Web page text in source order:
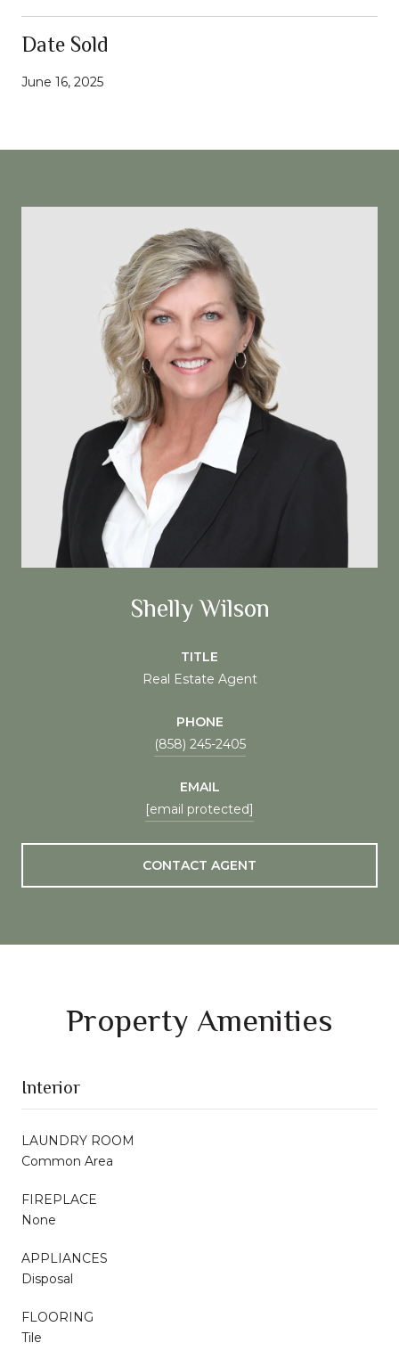
Date Sold
June 16, 2025
Shelly Wilson
TITLE
Real Estate Agent
PHONE
(858) 245-2405
EMAIL
[email protected]
CONTACT AGENT
Property Amenities
Interior
LAUNDRY ROOM
Common Area
FIREPLACE
None
APPLIANCES
Disposal
FLOORING
Tile